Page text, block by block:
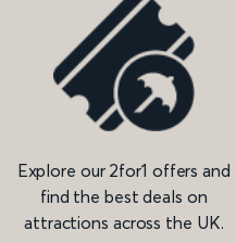
Explore our 2for1 offers and
find the best deals on
attractions across the UK.